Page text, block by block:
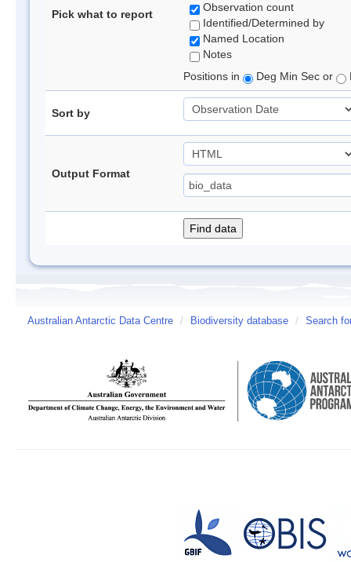
Pick what to report
Observation count
Identified/Determined by
Named Location
Notes
Positions in
Deg Min Sec or
Sort by
Output Format
Australian Antarctic Data Centre / Biodiversity database / Search